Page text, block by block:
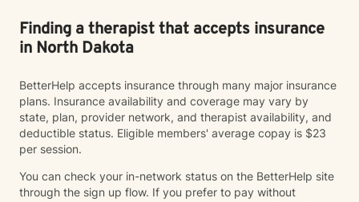
Finding a therapist that accepts insurance
in North Dakota
BetterHelp accepts insurance through many major insurance
plans. Insurance availability and coverage may vary by
state, plan, provider network, and therapist availability, and
deductible status. Eligible members' average copay is $23
per session.
You can check your in-network status on the BetterHelp site
through the sign up flow. If you prefer to pay without